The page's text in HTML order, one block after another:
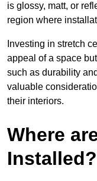
is glossy, matt, or
region where
Investing in stretch
appeal of a space
such as durability
valuable
their interiors.
Where
Installed?